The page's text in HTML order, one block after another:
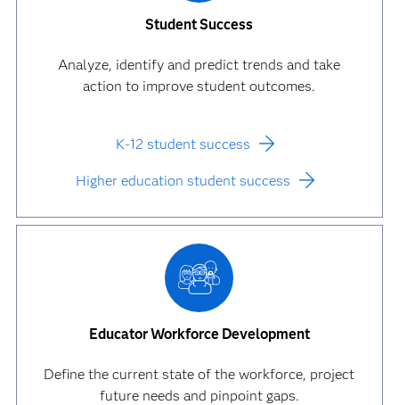
Student Success
Analyze, identify and predict trends and take
action to improve student outcomes.
K-12 student success
Higher education student success
Educator Workforce Development
Define the current state of the workforce, project
future needs and pinpoint gaps.